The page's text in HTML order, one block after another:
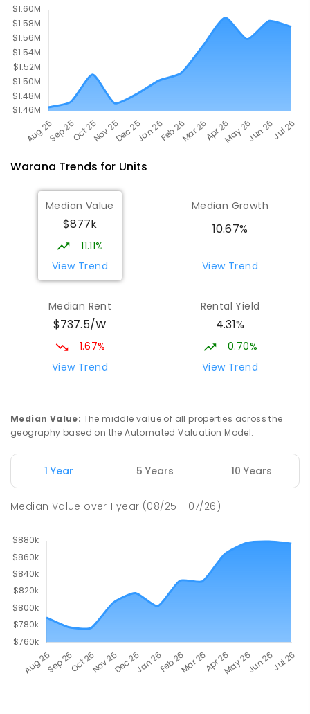
Warana Trends for Units
Median Value
$877k
11.11%
View Trend
Median Growth
10.67%
View Trend
Median Rent
$737.5/W
1.67%
View Trend
Rental Yield
4.31%
0.70%
View Trend
Median Value: The middle value of all properties across the
geography based on the Automated Valuation Model.
1 Year 5 Years 10 Years
Median Value over1 year (08/25 - 07/26)